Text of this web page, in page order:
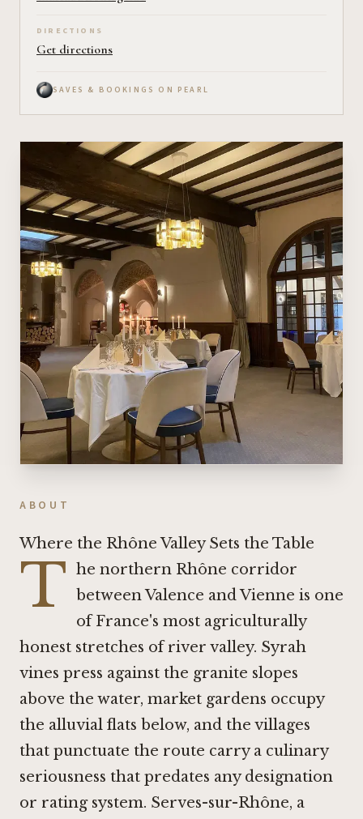
DIRECTIONS
Get directions
SAVES & BOOKINGS ON PEARL
ABOUT
Where the Rhône Valley Sets the Table
T he northern Rhône corridor
between Valence and Vienne is one
of France's most agriculturally
honest stretches of river valley. Syrah
vines press against the granite slopes
above the water, market gardens occupy
the alluvial flats below, and the villages
that punctuate the route carry a culinary
seriousness that predates any designation
or rating system. Serves-sur-Rhône, a